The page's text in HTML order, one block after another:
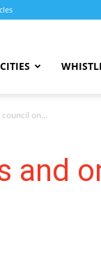
on...
and